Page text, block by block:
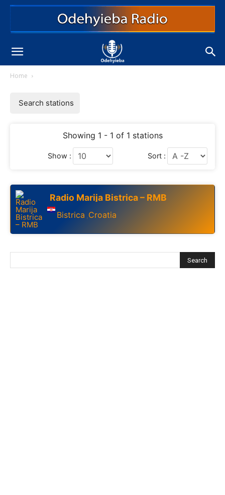
Home
Search stations
Showing 1 - 1 of 1 stations
Show : Sort :
Radio Marija Bistrica – RMB
Bistrica ,Croatia